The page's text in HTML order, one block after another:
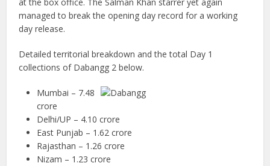
managed to break the opening day record for a working
day release.
Detailed territorial breakdown and the total Day 1
collections of Dabangg 2 below.
Mumbai – 7.48
crore
Delhi/UP – 4.10 crore
East Punjab – 1.62 crore
Rajasthan – 1.26 crore
Nizam – 1.23 crore